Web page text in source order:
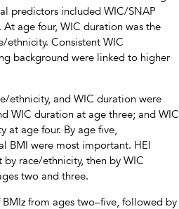
predictors included WIC/SNAP
age four, WIC duration was the
ethnicity. Consistent WIC
background were linked to higher
ethnicity, and WIC duration were
WIC duration at age three; and WIC
at age four. By age five,
BMI were most important. HEI
race/ethnicity, then by WIC
two and three.
from ages two–five, followed by